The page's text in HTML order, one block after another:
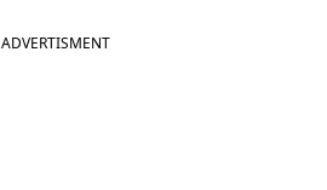
ADVERTISMENT